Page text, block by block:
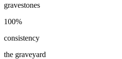
gravestones
100%
consistency
the graveyard